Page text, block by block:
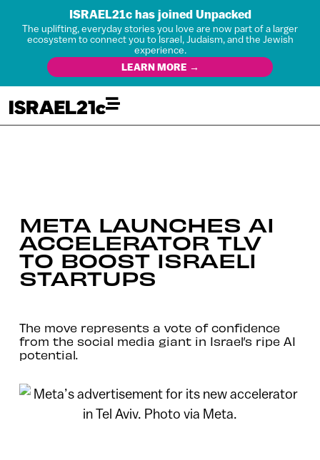
ISRAEL21c has joined Unpacked
The uplifting, everyday stories you love are now part of a larger
ecosystem to connect you to Israel, Judaism, and the Jewish
experience.
LEARN MORE →
META LAUNCHES AI
ACCELERATOR TLV
TO BOOST ISRAELI
STARTUPS
The move represents a vote of confidence
from the social media giant in Israel’s ripe AI
potential.